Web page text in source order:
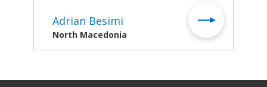
Adrian Besimi
North Macedonia